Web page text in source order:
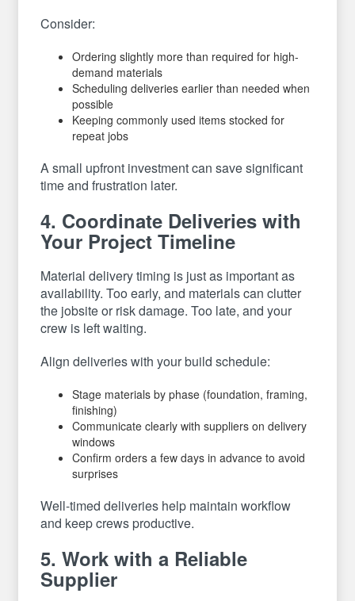
Consider:
Ordering slightly more than required for high-
demand materials
Scheduling deliveries earlier than needed when
possible
Keeping commonly used items stocked for
repeat jobs
A small upfront investment can save significant
time and frustration later.
4. Coordinate Deliveries with
Your Project Timeline
Material delivery timing is just as important as
availability. Too early, and materials can clutter
the jobsite or risk damage. Too late, and your
crew is left waiting.
Align deliveries with your build schedule:
Stage materials by phase (foundation, framing,
finishing)
Communicate clearly with suppliers on delivery
windows
Confirm orders a few days in advance to avoid
surprises
Well-timed deliveries help maintain workflow
and keep crews productive.
5. Work with a Reliable
Supplier